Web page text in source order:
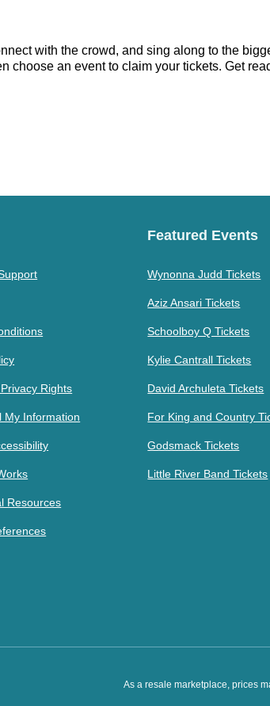
with the crowd, and sing along to the
an event to claim your tickets. Get
Rights
My Information
Resources
Featured Events
Wynonna Judd Tickets
Aziz Ansari Tickets
Schoolboy Q Tickets
Kylie Cantrall Tickets
David Archuleta Tickets
For King and Country
Godsmack Tickets
Little River Band Tickets
As a resale marketplace, prices